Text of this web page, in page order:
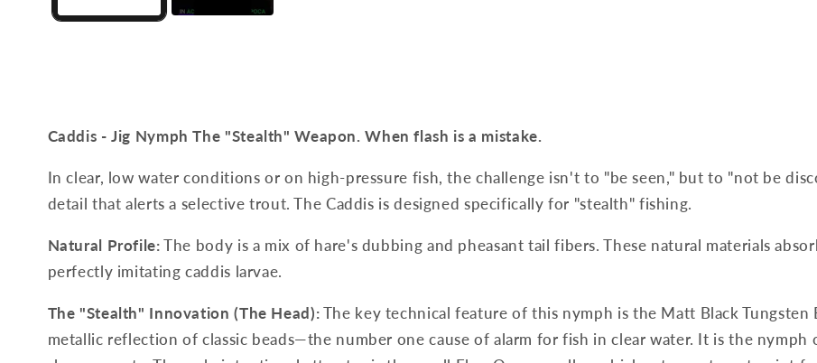
Caddis - Jig Nymph The "Stealth" Weapon. When flash is a mistake.
In clear, low water conditions or on high-pressure fish, the challenge isn't to "be seen," but to "not be
detail that alerts a selective trout. The Caddis is designed specifically for "stealth" fishing.
Natural Profile:The body is a mix of hare's dubbing and pheasant tail fibers. These natural materials
perfectly imitating caddis larvae.
The "Stealth" Innovation (The Head):The key technical feature of this nymph is the Matt Black Tungsten
metallic reflection of classic beads—the number one cause of alarm for fish in clear water. It is the